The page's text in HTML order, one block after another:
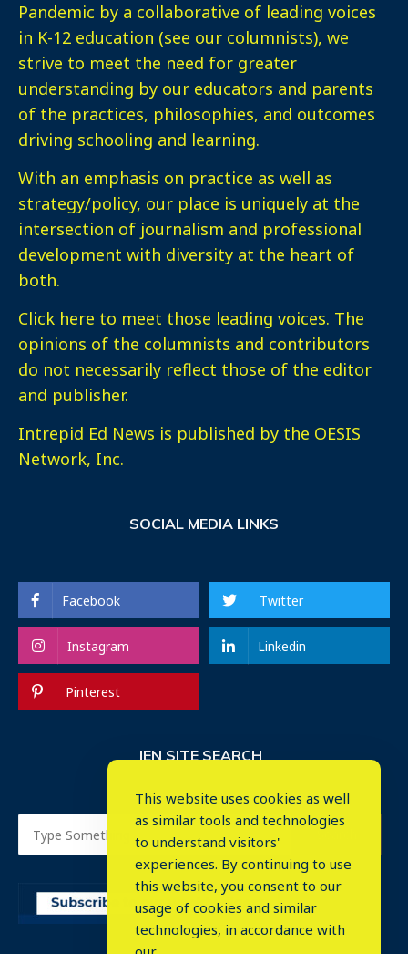
Pandemic by a collaborative of leading voices
in K-12 education (see our columnists), we
strive to meet the need for greater
understanding by our educators and parents
of the practices, philosophies, and outcomes
driving schooling and learning.
With an emphasis on practice as well as
strategy/policy, our place is uniquely at the
intersection of journalism and professional
development with diversity at the heart of
both.
Click here to meet those leading voices. The
opinions of the columnists and contributors
do not necessarily reflect those of the editor
and publisher.
Intrepid Ed News is published by the OESIS
Network, Inc.
SOCIAL MEDIA LINKS
Facebook Twitter
Instagram Linkedin
Pinterest
IEN SITE SEARCH
This website uses cookies as well
as similar tools and technologies
to understand visitors'
experiences. By continuing to use
this website, you consent to our
usage of cookies and similar
technologies, in accordance with